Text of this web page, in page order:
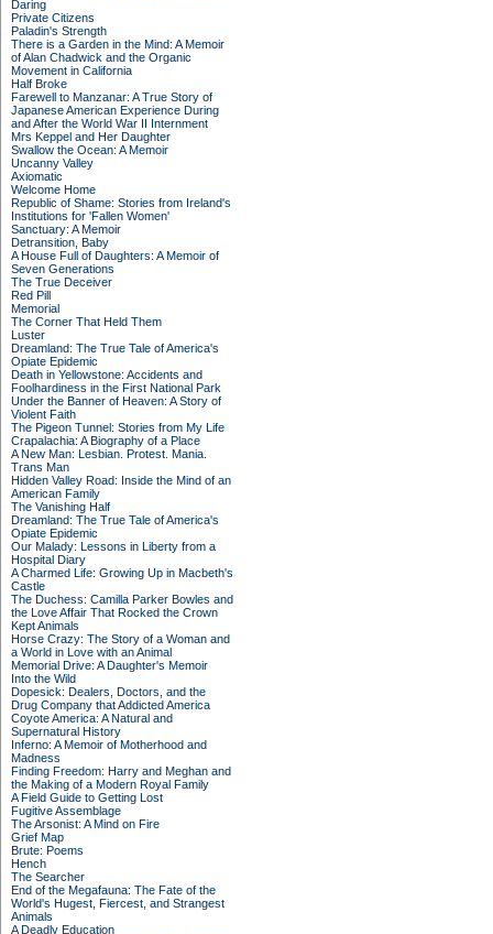
Daring
Private Citizens
Paladin's Strength
There is a Garden in the Mind: A Memoir
of Alan Chadwick and the Organic
Movement in California
Half Broke
Farewell to Manzanar: A True Story of
Japanese American Experience During
and After the World War II Internment
Mrs Keppel and Her Daughter
Swallow the Ocean: A Memoir
Uncanny Valley
Axiomatic
Welcome Home
Republic of Shame: Stories from Ireland's
Institutions for 'Fallen Women'
Sanctuary: A Memoir
Detransition, Baby
A House Full of Daughters: A Memoir of
Seven Generations
The True Deceiver
Red Pill
Memorial
The Corner That Held Them
Luster
Dreamland: The True Tale of America's
Opiate Epidemic
Death in Yellowstone: Accidents and
Foolhardiness in the First National Park
Under the Banner of Heaven: A Story of
Violent Faith
The Pigeon Tunnel: Stories from My Life
Crapalachia: A Biography of a Place
A New Man: Lesbian. Protest. Mania.
Trans Man
Hidden Valley Road: Inside the Mind of an
American Family
The Vanishing Half
Dreamland: The True Tale of America's
Opiate Epidemic
Our Malady: Lessons in Liberty from a
Hospital Diary
A Charmed Life: Growing Up in Macbeth's
Castle
The Duchess: Camilla Parker Bowles and
the Love Affair That Rocked the Crown
Kept Animals
Horse Crazy: The Story of a Woman and
a World in Love with an Animal
Memorial Drive: A Daughter's Memoir
Into the Wild
Dopesick: Dealers, Doctors, and the
Drug Company that Addicted America
Coyote America: A Natural and
Supernatural History
Inferno: A Memoir of Motherhood and
Madness
Finding Freedom: Harry and Meghan and
the Making of a Modern Royal Family
A Field Guide to Getting Lost
Fugitive Assemblage
The Arsonist: A Mind on Fire
Grief Map
Brute: Poems
Hench
The Searcher
End of the Megafauna: The Fate of the
World's Hugest, Fiercest, and Strangest
Animals
A Deadly Education